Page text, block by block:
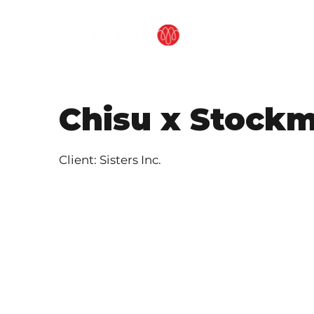
Chisu x
Client: Sisters Inc.